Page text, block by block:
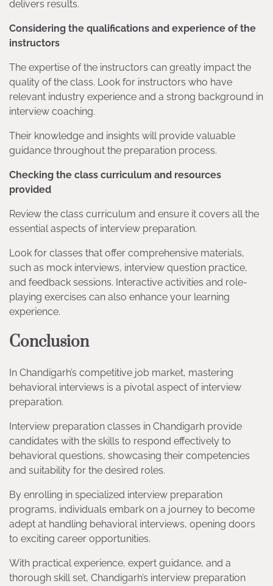
delivers results.
Considering the qualifications and experience of the
instructors
The expertise of the instructors can greatly impact the
quality of the class. Look for instructors who have
relevant industry experience and a strong background in
interview coaching.
Their knowledge and insights will provide valuable
guidance throughout the preparation process.
Checking the class curriculum and resources
provided
Review the class curriculum and ensure it covers all the
essential aspects of interview preparation.
Look for classes that offer comprehensive materials,
such as mock interviews, interview question practice,
and feedback sessions. Interactive activities and role-
playing exercises can also enhance your learning
experience.
Conclusion
In Chandigarh’s competitive job market, mastering
behavioral interviews is a pivotal aspect of interview
preparation.
Interview preparation classes in Chandigarh provide
candidates with the skills to respond effectively to
behavioral questions, showcasing their competencies
and suitability for the desired roles.
By enrolling in specialized interview preparation
programs, individuals embark on a journey to become
adept at handling behavioral interviews, opening doors
to exciting career opportunities.
With practical experience, expert guidance, and a
thorough skill set, Chandigarh’s interview preparation